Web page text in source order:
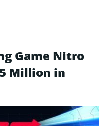
Game Nitro
Million in